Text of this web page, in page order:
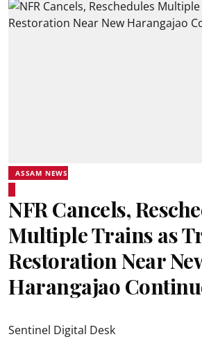
ASSAM NEWS
NFR Cancels,
Multiple Trains as
Restoration Near
Harangajao
Sentinel Digital Desk